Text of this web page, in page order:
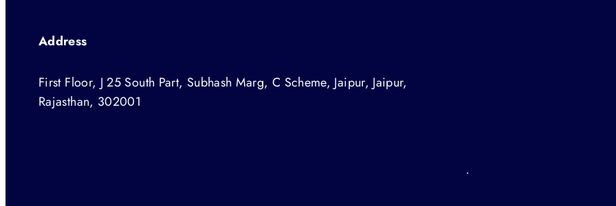
Address
First Floor, J 25 South Part, Subhash Marg, C Scheme, Jaipur, Jaipur,
Rajasthan, 302001